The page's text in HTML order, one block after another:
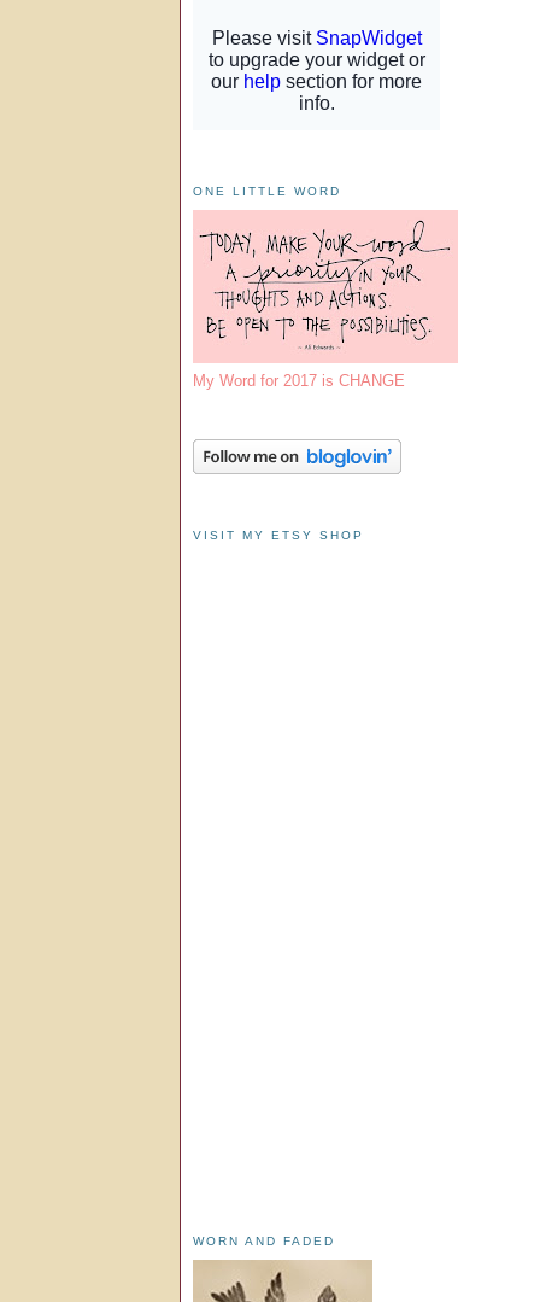
ONE LITTLE WORD
My Word for 2017 is CHANGE
VISIT MY ETSY SHOP
WORN AND FADED